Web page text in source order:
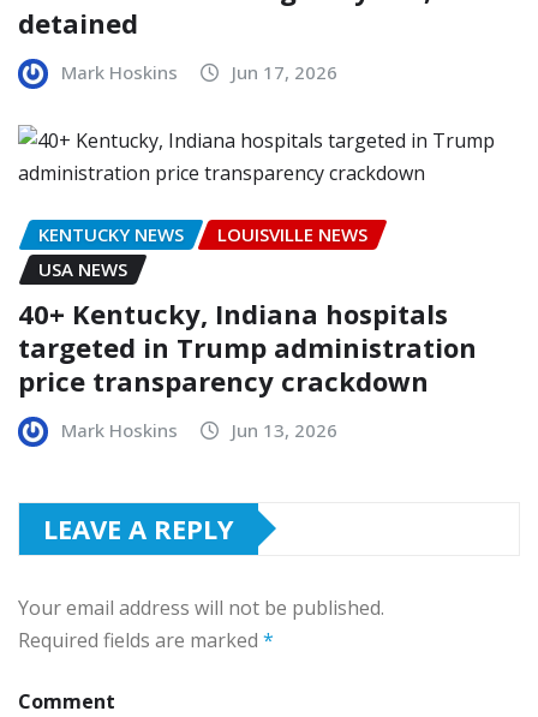
detained
Mark Hoskins Jun 17, 2026
KENTUCKY NEWS
LOUISVILLE NEWS
USA NEWS
40+ Kentucky, Indiana hospitals
targeted in Trump administration
price transparency crackdown
Mark Hoskins Jun 13, 2026
LEAVE A REPLY
Your email address will not be published.
Required fields are marked *
Comment